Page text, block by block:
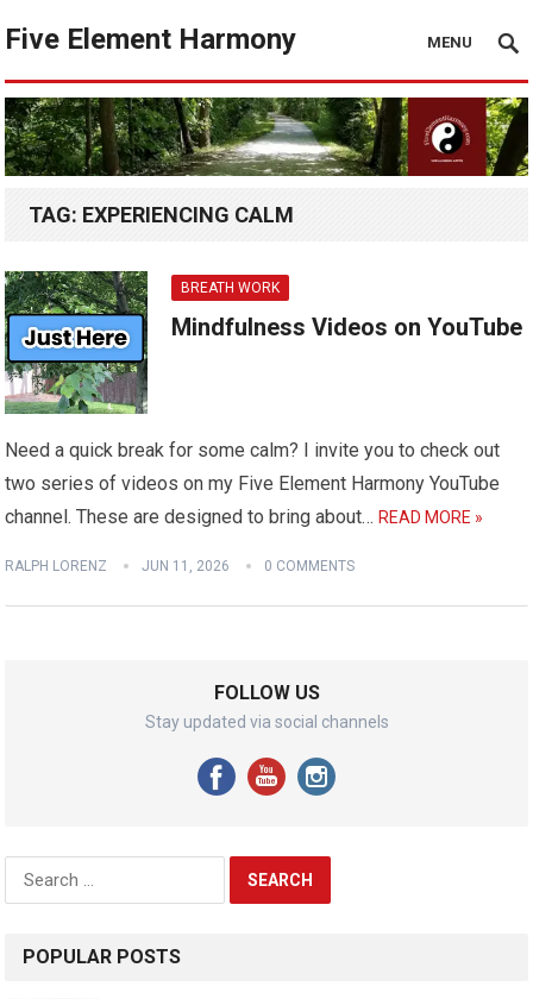
Five Element Harmony MENU
TAG: EXPERIENCING CALM
BREATH WORK
Mindfulness Videos on YouTube
Need a quick break for some calm? I invite you to check out
two series of videos on my Five Element Harmony YouTube
channel. These are designed to bring about…READ MORE »
RALPH LORENZ JUN 11, 2026 0 COMMENTS
FOLLOW US
Stay updated via social channels
Search
for:
POPULAR POSTS